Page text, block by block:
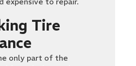
Tire
only part of the